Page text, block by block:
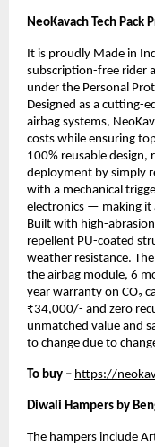
NeoKavach Tech Pack
It is proudly Made in
subscription-free rider
under the Personal
Designed as a cutting-
airbag systems,
costs while ensuring
100% reusable
deployment by simply
with a mechanical
electronics — making it
Built with high-
repellent PU-coated
weather resistance.
the airbag module, 6
year warranty on CO₂
₹34,000/- and zero
unmatched value and
to change due to
To buy – https://
Diwali Hampers by
The hampers include